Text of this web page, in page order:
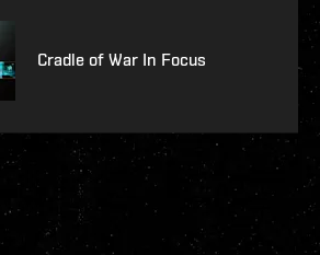
Cradle of War In Focus